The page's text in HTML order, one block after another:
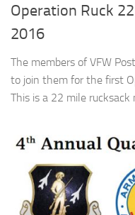
Operation Ruck
2016
The members of VFW
to join them for the first
This is a 22 mile